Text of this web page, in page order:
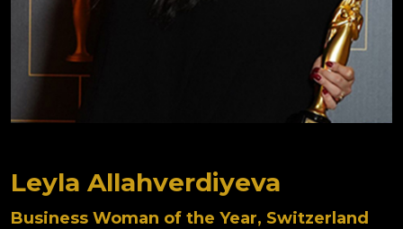
Leyla Allahverdiyeva
Business Woman of the Year, Switzerland